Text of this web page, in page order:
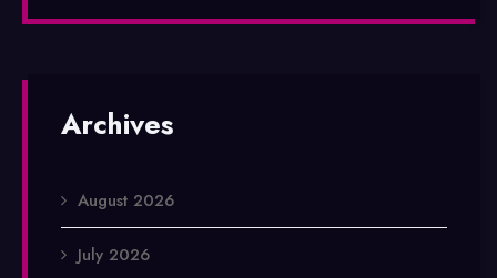
Archives
August 2026
July 2026